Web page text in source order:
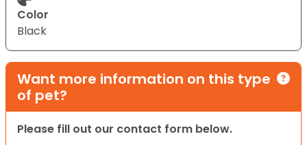
Color
Black
Want more information on this type
of pet?
Please fill out our contact form below.